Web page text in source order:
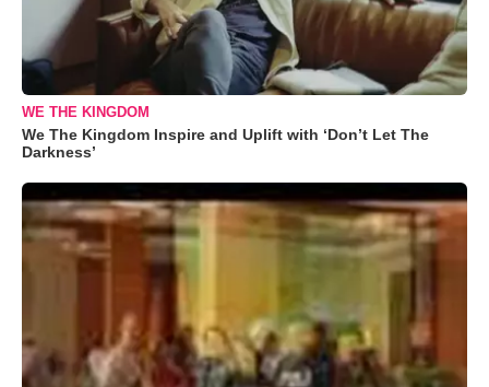
WE THE KINGDOM
We The Kingdom Inspire and Uplift with ‘Don’t Let The
Darkness’